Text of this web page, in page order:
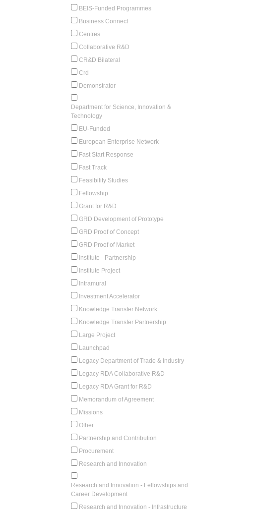
BEIS-Funded Programmes
Business Connect
Centres
Collaborative R&D
CR&D Bilateral
Crd
Demonstrator
Department for Science, Innovation &
Technology
EU-Funded
European Enterprise Network
Fast Start Response
Fast Track
Feasibility Studies
Fellowship
Grant for R&D
GRD Development of Prototype
GRD Proof of Concept
GRD Proof of Market
Institute - Partnership
Institute Project
Intramural
Investment Accelerator
Knowledge Transfer Network
Knowledge Transfer Partnership
Large Project
Launchpad
Legacy Department of Trade & Industry
Legacy RDA Collaborative R&D
Legacy RDA Grant for R&D
Memorandum of Agreement
Missions
Other
Partnership and Contribution
Procurement
Research and Innovation
Research and Innovation - Fellowships and
Career Development
Research and Innovation - Infrastructure